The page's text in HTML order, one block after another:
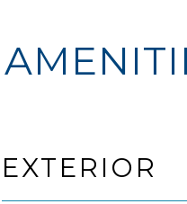
EXTERIOR